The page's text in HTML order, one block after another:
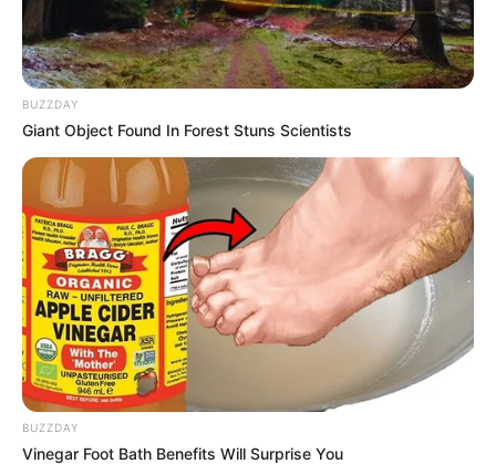
Real Name Carmen Rose
Nick Name Not Known
Alternative
Names
Not Known
Profession
Influencer, Actress and
Model
Born (Date of
Birth)
Age 41 Years
BUZZDAY
Giant Object Found In Forest Stuns Scientists
BUZZDAY
Vinegar Foot Bath Benefits Will Surprise You